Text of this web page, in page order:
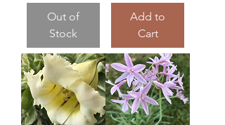
Out of
Stock
Add to
Cart